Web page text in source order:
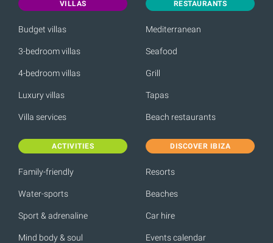
VILLAS
Budget villas
3-bedroom villas
4-bedroom villas
Luxury villas
Villa services
RESTAURANTS
Mediterranean
Seafood
Grill
Tapas
Beach restaurants
ACTIVITIES
Family-friendly
Water-sports
Sport & adrenaline
Mind body & soul
DISCOVER IBIZA
Resorts
Beaches
Car hire
Events calendar